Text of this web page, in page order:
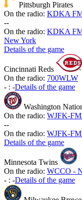
Pittsburgh Pirates
On the radio: KDKA
--
On the radio: KDKA
New York
Details of the game
Cincinnati Reds
On the radio: 700WLW
- : -Details of the game
Washington
On the radio: WJFK-
--
On the radio: WJFK-
Details of the game
Minnesota Twins
On the radio: WCCO -
- : -Details of the game